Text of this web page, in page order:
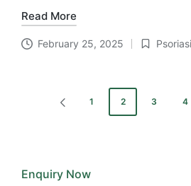
Read More
February 25, 2025
Posted
Posts
PREVIOUS
1 2 3 4
Enquiry Now